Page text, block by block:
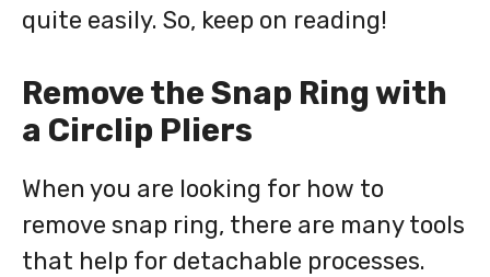
quite easily. So, keep on reading!
Remove the Snap Ring with
a Circlip Pliers
When you are looking for how to
remove snap ring, there are many tools
that help for detachable processes.